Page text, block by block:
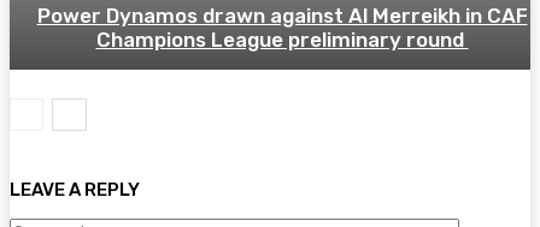
Power Dynamos drawn against Al Merreikh in CAF
Champions League preliminary round
LEAVE A REPLY